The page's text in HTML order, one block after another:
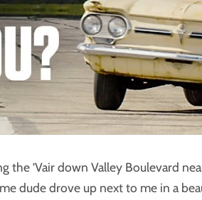
the ’Vair down Valley Boulevard
dude drove up next to me in a